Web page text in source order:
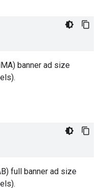
banner ad size
full banner ad size